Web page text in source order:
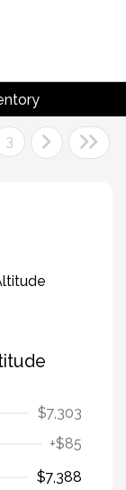
3
$7,303
+$85
$7,388